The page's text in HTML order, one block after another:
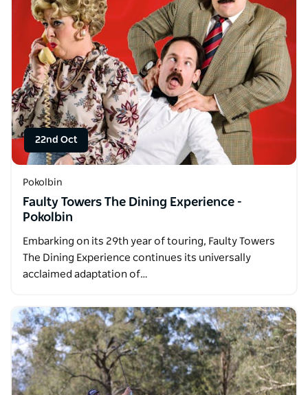
22nd Oct
Pokolbin
Faulty Towers The Dining Experience -
Pokolbin
Embarking on its 29th year of touring, Faulty Towers
The Dining Experience continues its universally
acclaimed adaptation of…